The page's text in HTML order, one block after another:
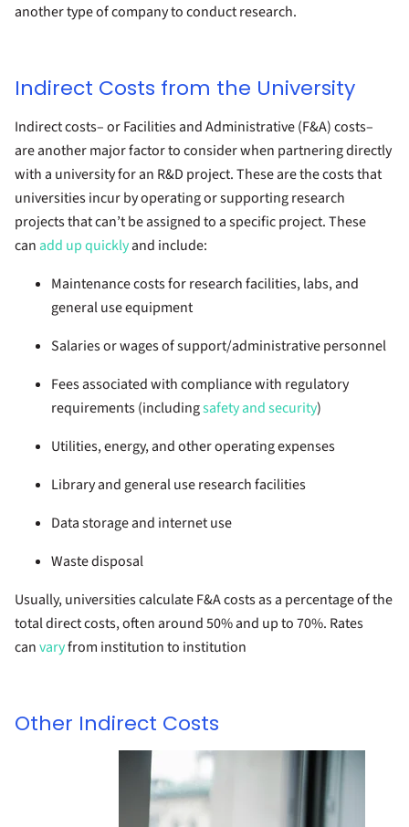
another type of company to conduct research.
Indirect Costs from the University
Indirect costs– or Facilities and Administrative (F&A) costs–
are another major factor to consider when partnering directly
with a university for an R&D project. These are the costs that
universities incur by operating or supporting research
projects that can’t be assigned to a specific project. These
can add up quicklyand include:
Maintenance costs for research facilities, labs, and
general use equipment
Salaries or wages of support/administrative personnel
Fees associated with compliance with regulatory
requirements (includingsafety and security)
Utilities, energy, and other operating expenses
Library and general use research facilities
Data storage and internet use
Waste disposal
Usually, universities calculate F&A costs as a percentage of the
total direct costs, often around 50% and up to 70%. Rates
canvaryfrom institution to institution
Other Indirect Costs